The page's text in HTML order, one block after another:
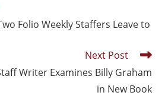
Folio Weekly Staffers Leave to
Next Post
Writer Examines Billy Graham
in New Book